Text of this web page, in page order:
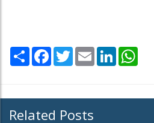
Share Facebook
TwitterEmail LinkedIn
Related Posts